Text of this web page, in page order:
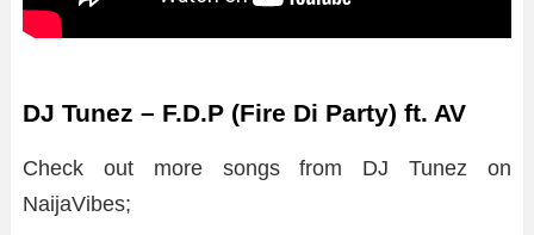
DJ Tunez – F.D.P (Fire Di Party) ft. AV
Check out more songs from DJ Tunez on
NaijaVibes;